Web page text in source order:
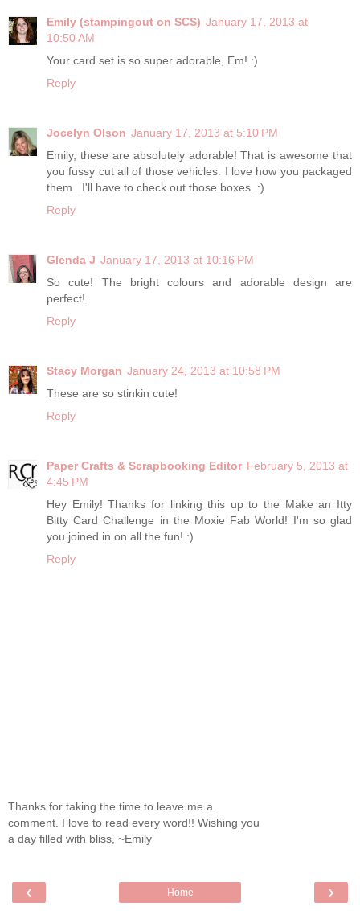
Emily (stampingout on SCS) January 17, 2013 at
10:50 AM
Your card set is so super adorable, Em! :)
Reply
Jocelyn Olson January 17, 2013 at 5:10 PM
Emily, these are absolutely adorable! That is awesome that
you fussy cut all of those vehicles. I love how you packaged
them...I'll have to check out those boxes. :)
Reply
Glenda J January 17, 2013 at 10:16 PM
So cute! The bright colours and adorable design are
perfect!
Reply
Stacy Morgan January 24, 2013 at 10:58 PM
These are so stinkin cute!
Reply
Paper Crafts & Scrapbooking Editor February 5, 2013 at
4:45 PM
Hey Emily! Thanks for linking this up to the Make an Itty
Bitty Card Challenge in the Moxie Fab World! I'm so glad
you joined in on all the fun! :)
Reply
Thanks for taking the time to leave me a
comment. I love to read every word!! Wishing you
a day filled with bliss, ~Emily
‹ ›
Home